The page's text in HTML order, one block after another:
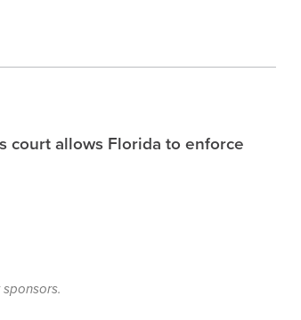
court allows Florida to enforce